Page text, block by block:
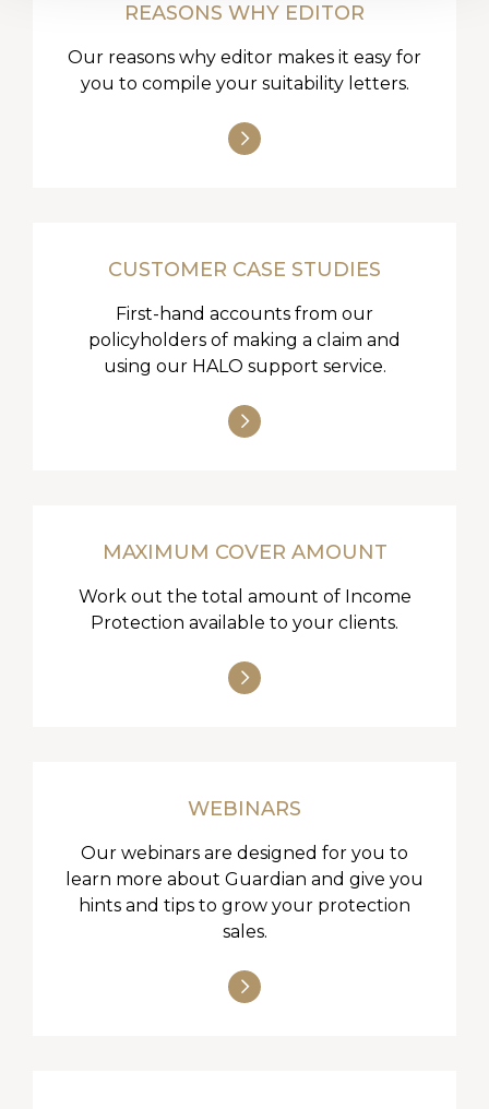
REASONS WHY EDITOR
Our reasons why editor makes it easy for
you to compile your suitability letters.
CUSTOMER CASE STUDIES
First-hand accounts from our
policyholders of making a claim and
using our HALO support service.
MAXIMUM COVER AMOUNT
Work out the total amount of Income
Protection available to your clients.
WEBINARS
Our webinars are designed for you to
learn more about Guardian and give you
hints and tips to grow your protection
sales.